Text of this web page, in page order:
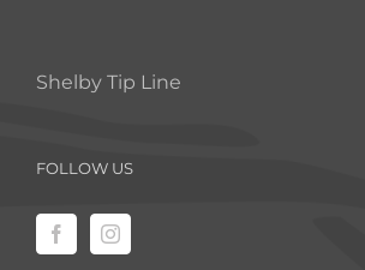
Shelby Tip Line
FOLLOW US